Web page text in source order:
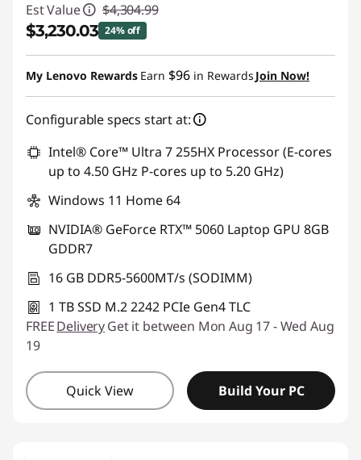
Est Value $4,304.99
$3,230.03 24% off
Instant Savings :-$1,074.96
My Lenovo Rewards Earn $96 in Rewards Join Now!
Configurable specs start at:
Intel® Core™ Ultra 7 255HX Processor (E-cores
up to 4.50 GHz P-cores up to 5.20 GHz)
Windows 11 Home 64
NVIDIA® GeForce RTX™ 5060 Laptop GPU 8GB
GDDR7
16 GB DDR5-5600MT/s (SODIMM)
1 TB SSD M.2 2242 PCIe Gen4 TLC
FREEDeliveryGet it between Mon Aug 17 - Wed Aug
19
Quick View Build Your PC